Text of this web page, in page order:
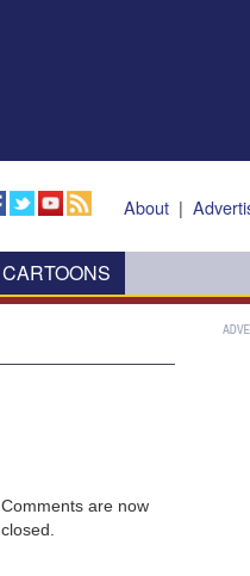
About|
CARTOONS
Comments are now
closed.